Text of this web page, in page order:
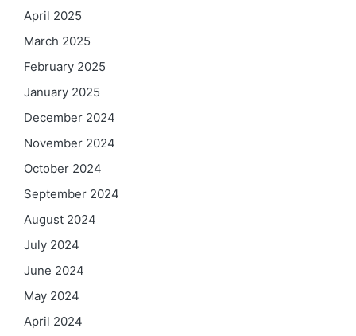
April 2025
March 2025
February 2025
January 2025
December 2024
November 2024
October 2024
September 2024
August 2024
July 2024
June 2024
May 2024
April 2024